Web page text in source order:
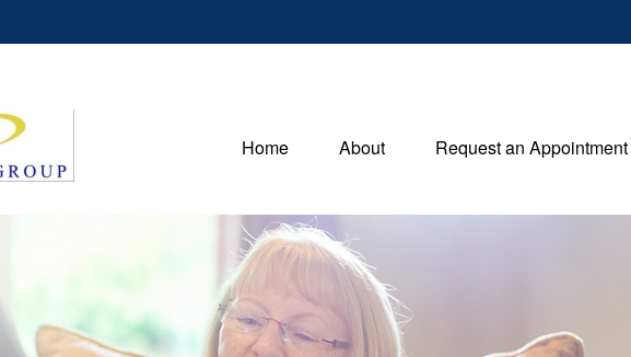
Home About Request an Appointment